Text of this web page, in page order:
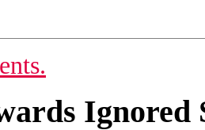
Ignored